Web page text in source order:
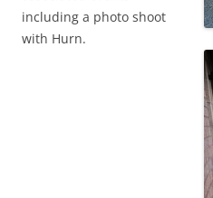
including a photo shoot
with Hurn.